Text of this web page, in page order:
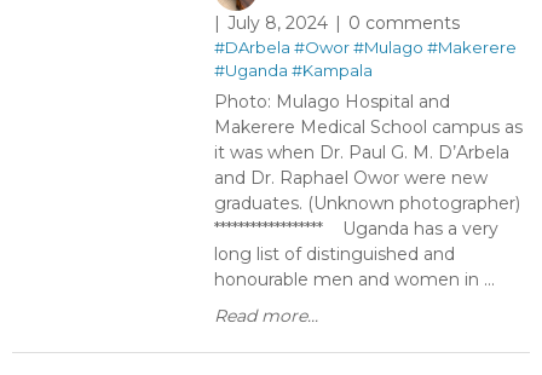
July 8, 2024
0 comments
#DArbela #Owor#Mulago #Makerere
#Uganda #Kampala
Photo: Mulago Hospital and
Makerere Medical School campus as
it was when Dr. Paul G. M. D’Arbela
and Dr. Raphael Owor were new
graduates. (Unknown photographer)
****************** Uganda has a very
long list of distinguished and
honourable men and women in ...
Read more...